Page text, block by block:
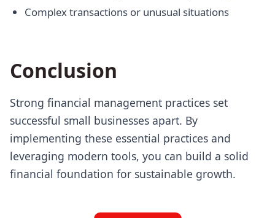
Complex transactions or unusual situations
Conclusion
Strong financial management practices set
successful small businesses apart. By
implementing these essential practices and
leveraging modern tools, you can build a solid
financial foundation for sustainable growth.